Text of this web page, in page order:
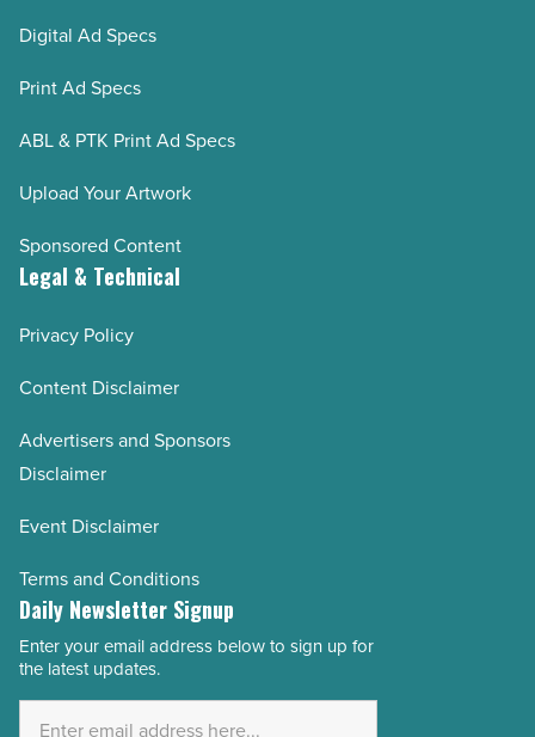
Digital Ad Specs
Print Ad Specs
ABL & PTK Print Ad Specs
Upload Your Artwork
Sponsored Content
Legal & Technical
Privacy Policy
Content Disclaimer
Advertisers and Sponsors
Disclaimer
Event Disclaimer
Terms and Conditions
Daily Newsletter Signup
Email
Address
Enter your email address below to sign up for
the latest updates.